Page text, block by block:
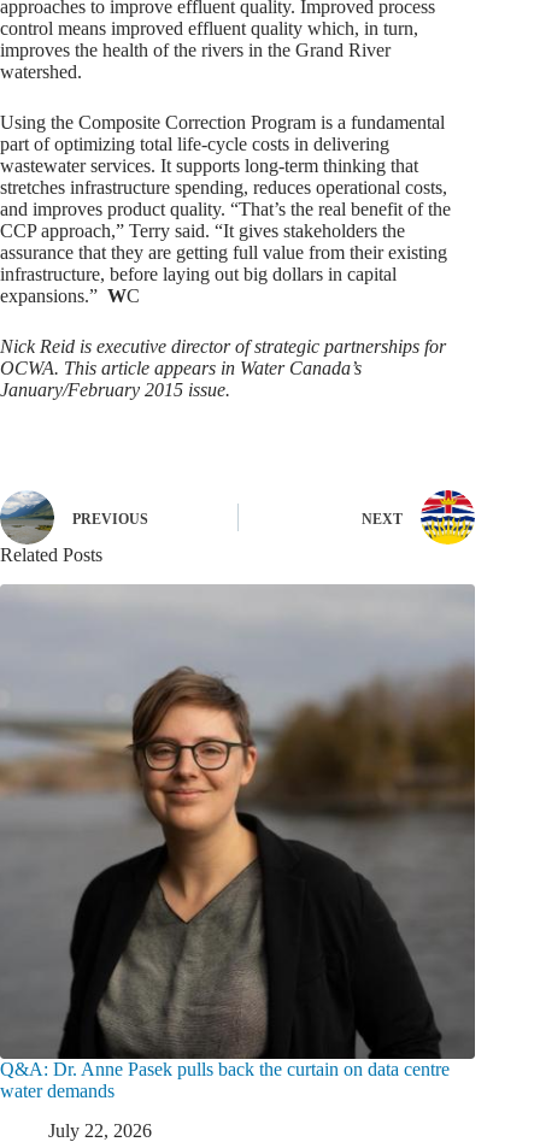
approaches to improve effluent quality. Improved process
control means improved effluent quality which, in turn,
improves the health of the rivers in the Grand River
watershed.
Using the Composite Correction Program is a fundamental
part of optimizing total life-cycle costs in delivering
wastewater services. It supports long-term thinking that
stretches infrastructure spending, reduces operational costs,
and improves product quality. “That’s the real benefit of the
CCP approach,” Terry said. “It gives stakeholders the
assurance that they are getting full value from their existing
infrastructure, before laying out big dollars in capital
expansions.” WC
Nick Reid is executive director of strategic partnerships for
OCWA. This article appears in Water Canada’s
January/February 2015 issue.
PREVIOUS NEXT
Related Posts
Q&A: Dr. Anne Pasek pulls back the curtain on data centre
water demands
July 22, 2026